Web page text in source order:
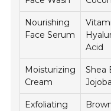
Nourishing
Face Serum
Acid
Moisturizing
Cream
Shea
Exfoliating